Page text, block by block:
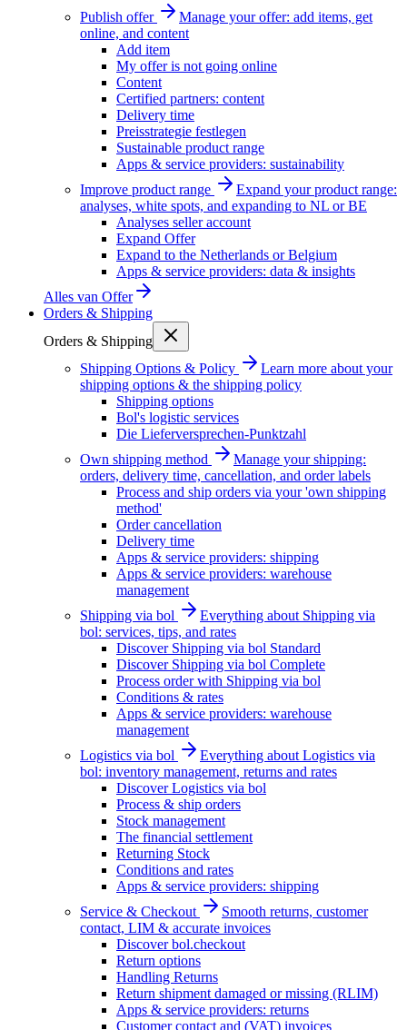
Publish offer
Manage your offer: add items, get
online, and content
Add item
My offer is not going online
Content
Certified partners: content
Delivery time
Preisstrategie festlegen
Sustainable product range
Apps & service providers: sustainability
Improve product range
Expand your product range:
analyses, white spots, and expanding to NL or BE
Analyses seller account
Expand Offer
Expand to the Netherlands or Belgium
Apps & service providers: data & insights
Alles van Offer
Orders & Shipping
Orders & Shipping
Shipping Options & Policy
Learn more about your
shipping options & the shipping policy
Shipping options
Bol's logistic services
Die Lieferversprechen-Punktzahl
Own shipping method
Manage your shipping:
orders, delivery time, cancellation, and order labels
Process and ship orders via your 'own shipping
method'
Order cancellation
Delivery time
Apps & service providers: shipping
Apps & service providers: warehouse
management
Shipping via bol
Everything about Shipping via
bol: services, tips, and rates
Discover Shipping via bol Standard
Discover Shipping via bol Complete
Process order with Shipping via bol
Conditions & rates
Apps & service providers: warehouse
management
Logistics via bol
Everything about Logistics via
bol: inventory management, returns and rates
Discover Logistics via bol
Process & ship orders
Stock management
The financial settlement
Returning Stock
Conditions and rates
Apps & service providers: shipping
Service & Checkout
Smooth returns, customer
contact, LIM & accurate invoices
Discover bol.checkout
Return options
Handling Returns
Return shipment damaged or missing (RLIM)
Apps & service providers: returns
Customer contact and (VAT) invoices